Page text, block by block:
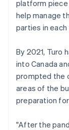
platform piece
help manage
parties in
By 2021, Turo
into Canada
prompted the
areas of the
preparation
"After the